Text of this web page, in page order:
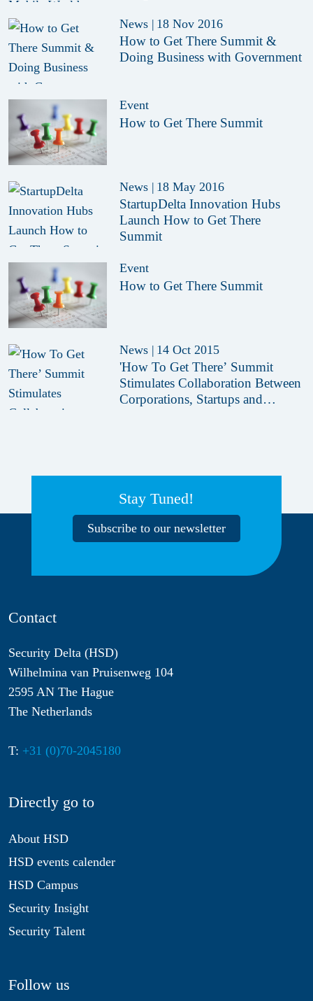
News | 18 Nov 2016
How to Get There Summit &
Doing Business with Government
Event
How to Get There Summit
News | 18 May 2016
StartupDelta Innovation Hubs
Launch How to Get There
Summit
Event
How to Get There Summit
News | 14 Oct 2015
'How To Get There’ Summit
Stimulates Collaboration Between
Corporations, Startups and
Stay Tuned!
Subscribe to our newsletter
Contact
Security Delta (HSD)
Wilhelmina van Pruisenweg 104
2595 AN The Hague
The Netherlands
T: +31 (0)70-2045180
Directly go to
About HSD
HSD events calender
HSD Campus
Security Insight
Security Talent
Follow us